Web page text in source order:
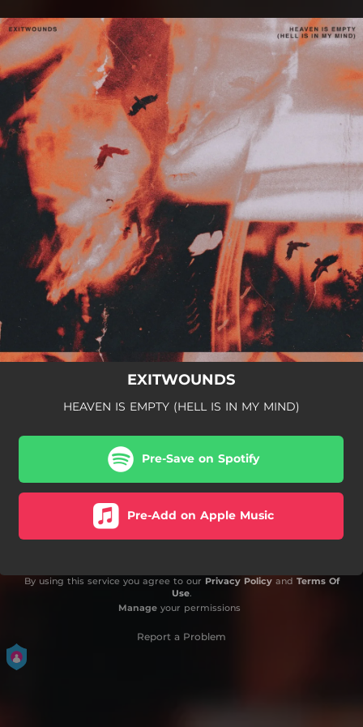
You're all set!
EXITWOUNDS
HEAVEN IS EMPTY (HELL IS IN MY MIND)
Pre-Save on Spotify
Pre-Add on Apple Music
By using this service you agree to our Privacy Policyand Terms Of
Use.
Manageyour permissions
Report a Problem